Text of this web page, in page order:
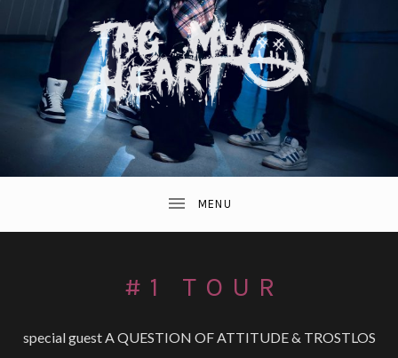
#1 TOUR
special guest A QUESTION OF ATTITUDE & TROSTLOS